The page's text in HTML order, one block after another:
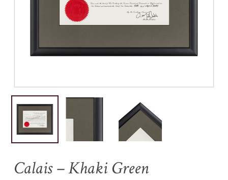
Calais – Khaki Green
Save my name, email, and
website in this browser for the